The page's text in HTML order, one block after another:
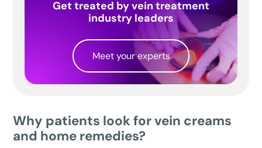
Get treated by vein treatment
industry leaders
Meet your experts
Why patients look for vein creams
and home remedies?